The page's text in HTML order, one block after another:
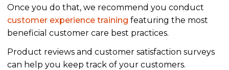
Once you do that, we recommend you conduct
customer experience training featuring the most
beneficial customer care best practices.
Product reviews and customer satisfaction surveys
can help you keep track of your customers.